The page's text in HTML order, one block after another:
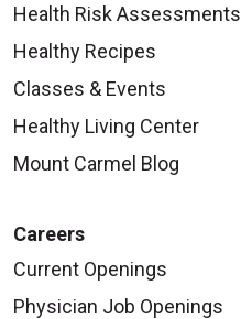
Health Risk Assessments
Healthy Recipes
Classes & Events
Healthy Living Center
Mount Carmel Blog
Careers
Current Openings
Physician Job Openings